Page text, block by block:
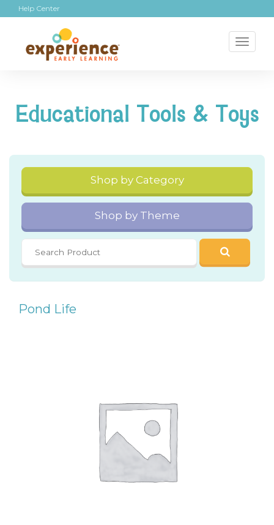
Help Center
Educational Tools & Toys
Shop by Category
Shop by Theme
Pond Life